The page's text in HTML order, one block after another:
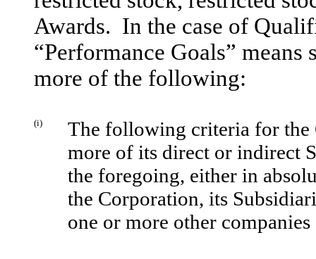
Awards. In the case of
“Performance Goals” means
more of the following:
(i)
The following criteria for the
more of its direct or indirect
the foregoing, either in
the Corporation, its
one or more other